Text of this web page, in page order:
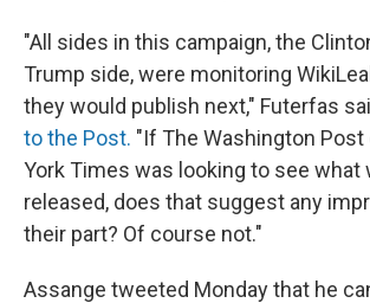
"All sides in this campaign, the
Trump side, were monitoring
they would publish next," Futerfas
to the Post. "If The Washington Post
York Times was looking to see what
released, does that suggest any
their part? Of course not."
Assange tweeted Monday that he